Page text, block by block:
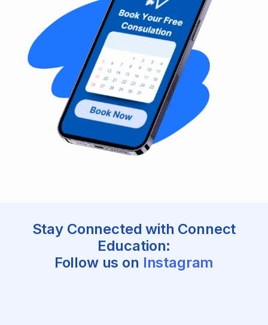
Stay Connected with Connect
Education:
Follow us on Instagram